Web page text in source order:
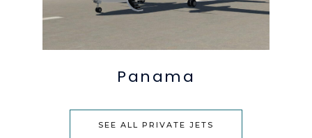
Panama
SEE ALL PRIVATE JETS